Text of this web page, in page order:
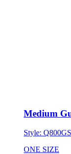
Medium
Style:Q800GS
ONE SIZE
No Minimum